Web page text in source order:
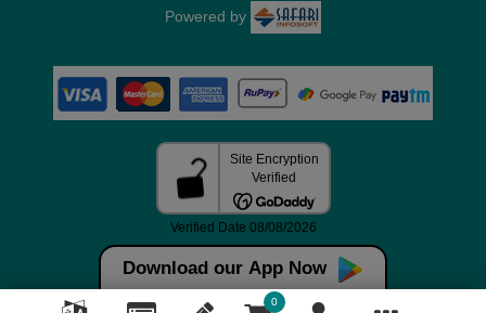
Download our App Now
0
Powered by